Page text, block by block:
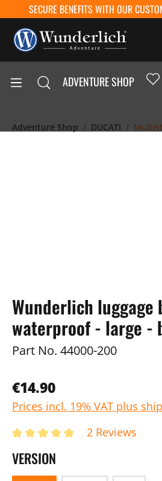
SECURE BENEFITS WITH OUR
ADVENTURE SHOP
Adventure Shop DUCATI
Wunderlich luggage
waterproof - large -
Part No. 44000-200
€14.90
Prices incl. 19% VAT plus
2 Reviews
VERSION